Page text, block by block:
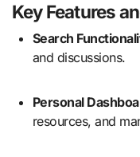
Key Features
Search
and discussions.
Personal
resources, and